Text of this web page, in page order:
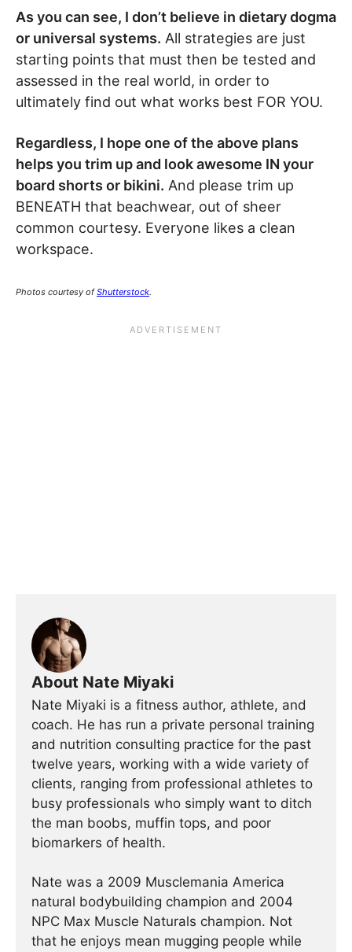
As you can see, I don’t believe in dietary dogma
or universal systems. All strategies are just
starting points that must then be tested and
assessed in the real world, in order to
ultimately find out what works best FOR YOU.
Regardless, I hope one of the above plans
helps you trim up and look awesome IN your
board shorts or bikini. And please trim up
BENEATH that beachwear, out of sheer
common courtesy. Everyone likes a clean
workspace.
Photos courtesy ofShutterstock.
About Nate Miyaki
Nate Miyaki is a fitness author, athlete, and
coach. He has run a private personal training
and nutrition consulting practice for the past
twelve years, working with a wide variety of
clients, ranging from professional athletes to
busy professionals who simply want to ditch
the man boobs, muffin tops, and poor
biomarkers of health.
Nate was a 2009 Musclemania America
natural bodybuilding champion and 2004
NPC Max Muscle Naturals champion. Not
that he enjoys mean mugging people while